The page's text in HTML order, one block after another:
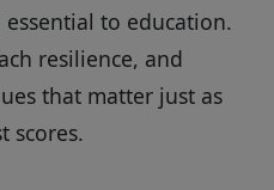
to education.
resilience, and
that matter just as
scores.